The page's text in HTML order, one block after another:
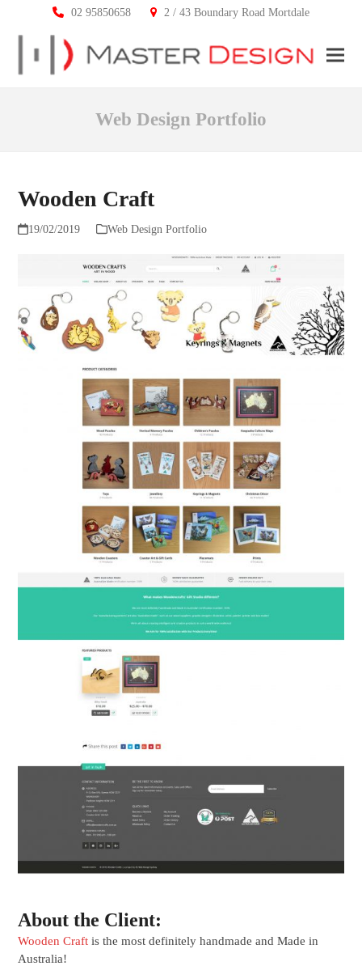
02 95850658 2 / 43 Boundary Road Mortdale
Web Design Portfolio
Wooden Craft
19/02/2019 Web Design Portfolio
About the Client:
Wooden Craft is the most definitely handmade and Made in
Australia!